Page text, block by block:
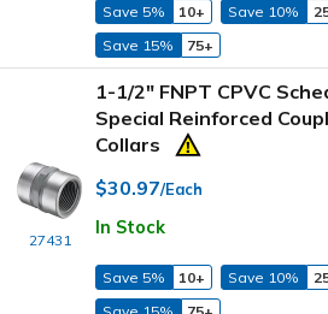
Save 5% 10+ Save 10%
Save 15%
75+
27431
1-1/2" FNPT CPVC
Special Reinforced
Collars
$30.97/Each
In Stock
Save 5% 10+ Save 10%